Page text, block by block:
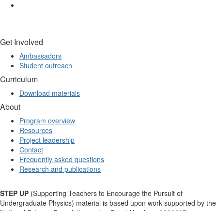
Get Involved
Ambassadors
Student outreach
Curriculum
Download materials
About
Program overview
Resources
Project leadership
Contact
Frequently asked questions
Research and publications
STEP UP (Supporting Teachers to Encourage the Pursuit of
Undergraduate Physics) material is based upon work supported by the